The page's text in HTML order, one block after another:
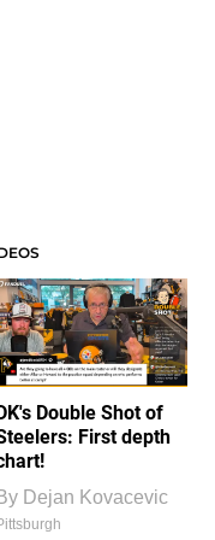
Double Shot of
First depth
Dejan Kovacevic